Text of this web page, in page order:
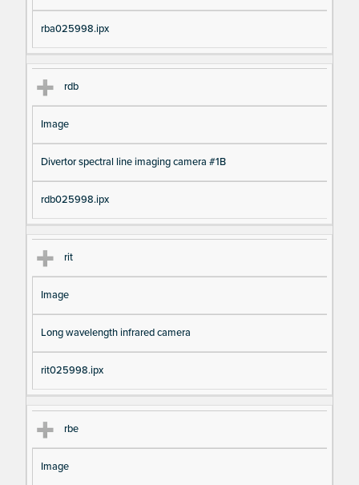
rba025998.ipx
rdb
Image
Divertor spectral line imaging camera #1B
rdb025998.ipx
rit
Image
Long wavelength infrared camera
rit025998.ipx
rbe
Image